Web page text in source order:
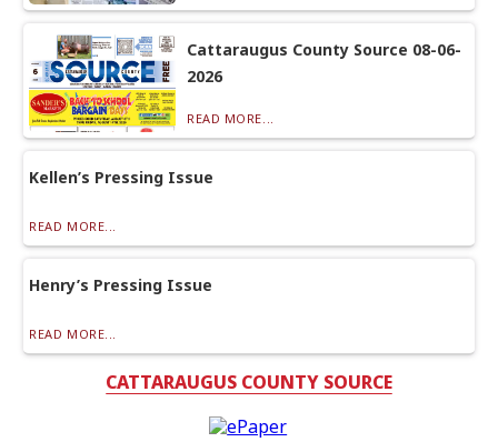
Cattaraugus County Source 08-06-
2026
READ MORE...
Kellen’s Pressing Issue
READ MORE...
Henry’s Pressing Issue
READ MORE...
CATTARAUGUS COUNTY SOURCE